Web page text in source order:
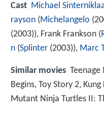
Cast Michael
rayson (Michelangelo
(2003)), Frank Frankson (
n (Splinter (2003)), Marc
Similar movies
Begins, Toy Story 2, Kung
Mutant Ninja Turtles II: